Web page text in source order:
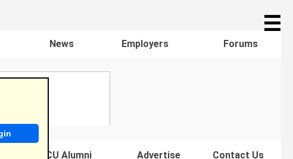
☰
News Employers Forums
Famous HBCU Alumni Advertise Contact Us